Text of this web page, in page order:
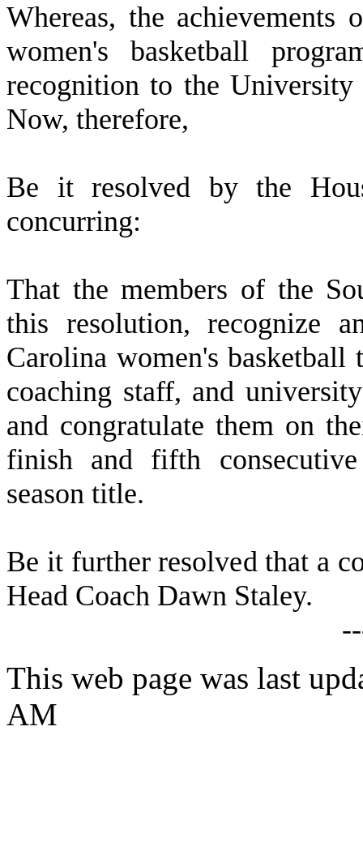
Whereas, the
women's basketball
recognition to the
Now, therefore,
Be it resolved by the
concurring:
That the members of the
this resolution, recognize
Carolina women's basketball
coaching staff, and
and congratulate them on
finish and fifth consecutive
season title.
Be it further resolved that a
Head Coach Dawn Staley.
This web page was last
AM